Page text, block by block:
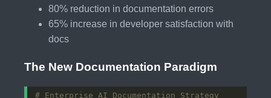
80% reduction in documentation errors
65% increase in developer satisfaction with
docs
The New Documentation Paradigm
# Enterprise AI Documentation Strategy